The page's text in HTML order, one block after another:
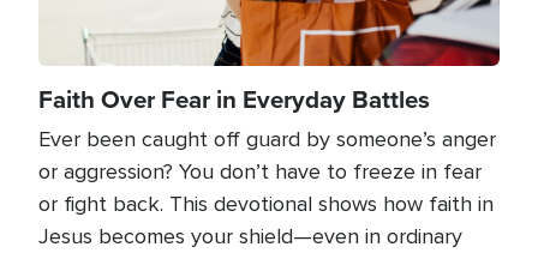
Faith Over Fear in Everyday Battles
Ever been caught off guard by someone’s anger
or aggression? You don’t have to freeze in fear
or fight back. This devotional shows how faith in
Jesus becomes your shield—even in ordinary